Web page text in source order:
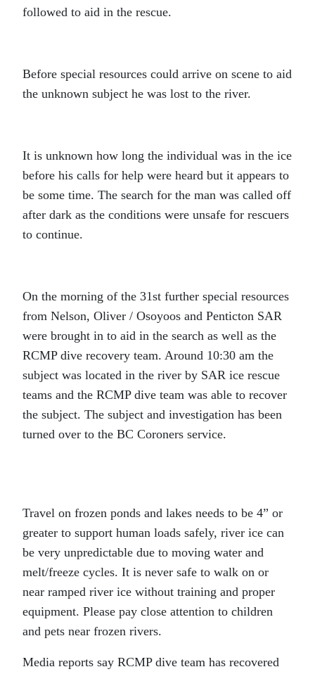
followed to aid in the rescue.
Before special resources could arrive on scene to aid
the unknown subject he was lost to the river.
It is unknown how long the individual was in the ice
before his calls for help were heard but it appears to
be some time. The search for the man was called off
after dark as the conditions were unsafe for rescuers
to continue.
On the morning of the 31st further special resources
from Nelson, Oliver / Osoyoos and Penticton SAR
were brought in to aid in the search as well as the
RCMP dive recovery team. Around 10:30 am the
subject was located in the river by SAR ice rescue
teams and the RCMP dive team was able to recover
the subject. The subject and investigation has been
turned over to the BC Coroners service.
Travel on frozen ponds and lakes needs to be 4” or
greater to support human loads safely, river ice can
be very unpredictable due to moving water and
melt/freeze cycles. It is never safe to walk on or
near ramped river ice without training and proper
equipment. Please pay close attention to children
and pets near frozen rivers.
Media reports say RCMP dive team has recovered